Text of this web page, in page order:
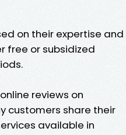
on their expertise and
free or subsidized
reviews on
customers share their
available in